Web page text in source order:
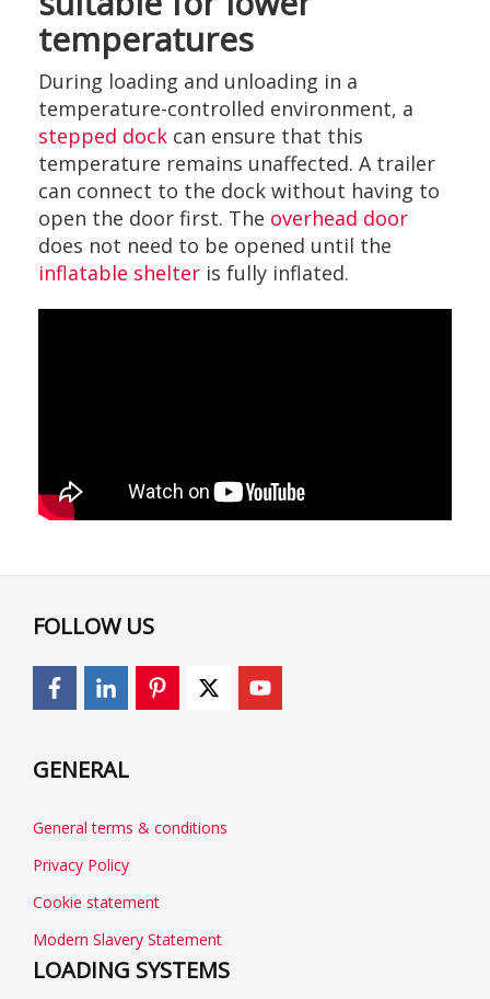
temperatures
During loading and unloading in a
temperature-controlled environment, a
stepped dock can ensure that this
temperature remains unaffected. A trailer
can connect to the dock without having to
open the door first. The overhead door
does not need to be opened until the
inflatable shelter is fully inflated.
FOLLOW US
GENERAL
General terms & conditions
Privacy Policy
Cookie statement
Modern Slavery Statement
LOADING SYSTEMS